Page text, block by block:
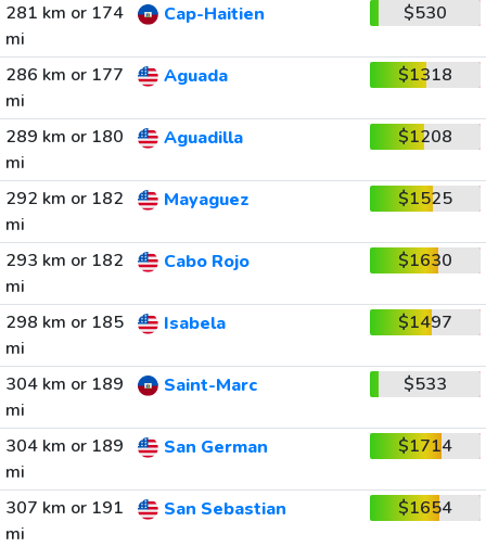
281 km or 174
mi
Cap-Haitien $530
286 km or 177
mi
Aguada $1318
289 km or 180
mi
Aguadilla $1208
292 km or 182
mi
Mayaguez $1525
293 km or 182
mi
Cabo Rojo $1630
298 km or 185
mi
Isabela $1497
304 km or 189
mi
Saint-Marc $533
304 km or 189
mi
San German $1714
307 km or 191
mi
San Sebastian $1654